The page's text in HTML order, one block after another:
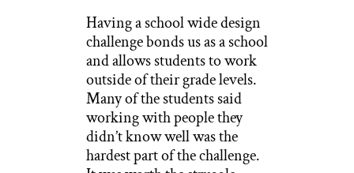
Having a school wide design
challenge bonds us as a school
and allows students to work
outside of their grade levels.
Many of the students said
working with people they
didn’t know well was the
hardest part of the challenge.